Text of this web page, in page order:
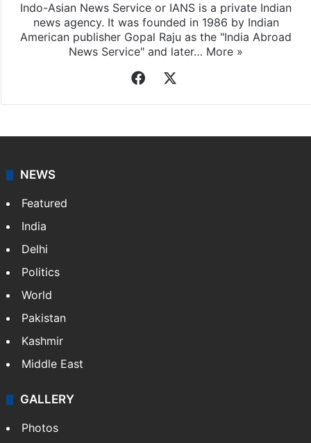
Indo-Asian News Service or IANS is a private Indian
news agency. It was founded in 1986 by Indian
American publisher Gopal Raju as the "India Abroad
News Service" and later… More »
Facebook
NEWS
Featured
India
Delhi
Politics
World
Pakistan
Kashmir
Middle East
GALLERY
Photos